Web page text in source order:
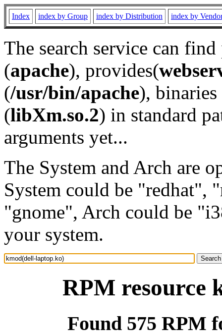
Index index by Group index by Distribution index by
The search service can
(apache), provides(
(/usr/bin/apache), binaries
(libXm.so.2) in standard
arguments yet...
The System and Arch are
System could be "redhat",
"gnome", Arch could be
your system.
RPM resource
Found 575 RPM